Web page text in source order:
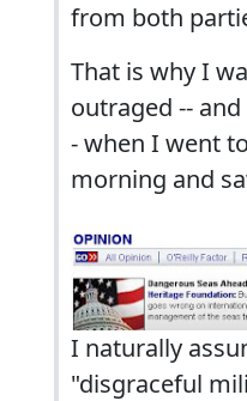
from both
That is why I
outraged --
- when I went
morning and
I naturally
"disgraceful